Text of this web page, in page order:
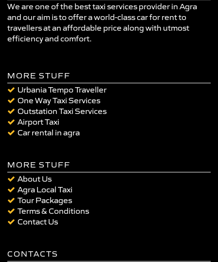
We are one of the best taxi services provider in Agra
and our aim is to offer a world-class car for rent to
travellers at an affordable price along with utmost
efficiency and comfort.
MORE STUFF
Urbania Tempo Traveller
One Way Taxi Services
Outstation Taxi Services
Airport Taxi
Car rental in agra
MORE STUFF
About Us
Agra Local Taxi
Tour Packages
Terms & Conditions
Contact Us
CONTACTS